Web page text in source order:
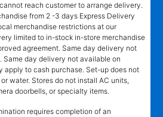
reach customer to arrange delivery.
from 2 -3 days Express Delivery
merchandise restrictions at our
limited to in-stock in-store merchandise
agreement. Same day delivery not
Same day delivery not available on
apply to cash purchase. Set-up does not
water. Stores do not install AC units,
doorbells, or specialty items.
requires completion of an